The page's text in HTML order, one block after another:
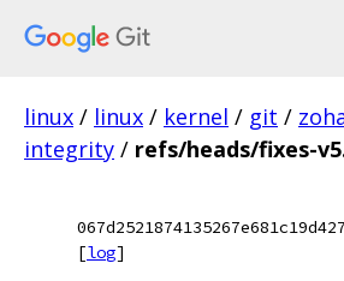
linux / linux / kernel / git /
integrity / refs/heads/fixes-
[log]